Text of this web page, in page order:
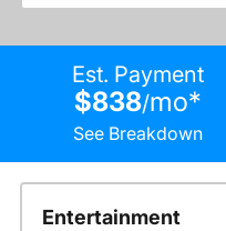
Est. Payment
$838/mo*
See Breakdown
Entertainment